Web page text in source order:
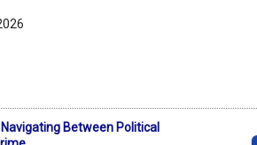
Between Political